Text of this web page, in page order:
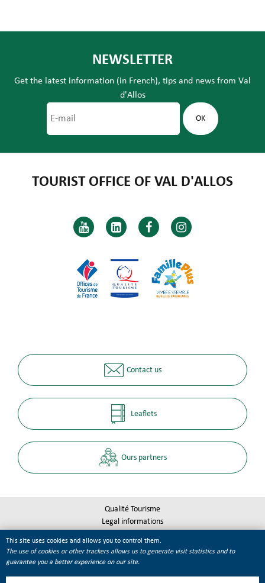
NEWSLETTER
Get the latest information (in French), tips and news from Val
d'Allos
TOURIST OFFICE OF VAL D'ALLOS
Contact us
Leaflets
Ours partners
Qualité Tourisme
Legal informations
Cookie management
This site uses cookies and allows you to control them.
The use of cookies or other trackers allows us to generate visit statistics and to
guarantee you a better experience on our site.